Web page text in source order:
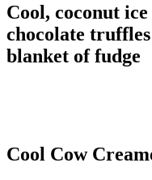
Cool, coconut
chocolate
blanket of fudge
Cool Cow